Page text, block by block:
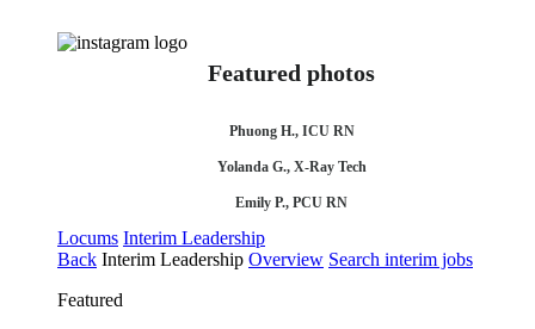
Featured photos
Phuong H., ICU RN
Yolanda G., X-Ray Tech
Emily P., PCU RN
Locums Interim Leadership
Back Interim Leadership Overview Search interim jobs
Featured